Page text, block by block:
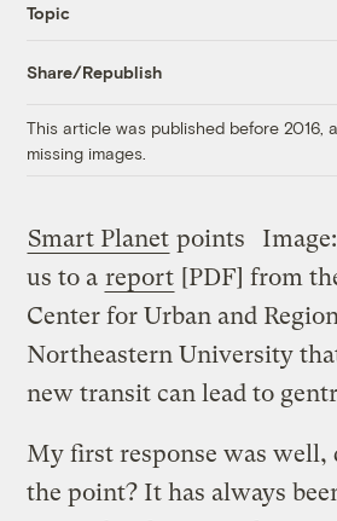
Topic
Share/Republish
This article was published before 2016,
missing images.
Smart Planet points
us to a report [PDF] from
Center for Urban and
Northeastern University
new transit can lead to
My first response was well,
the point? It has always